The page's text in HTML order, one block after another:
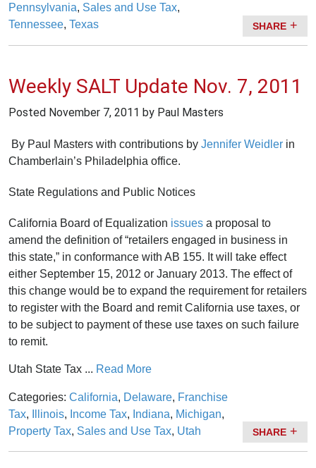
Pennsylvania, Sales and Use Tax,
Tennessee, Texas SHARE
Weekly SALT Update Nov. 7, 2011
Posted November 7, 2011 by Paul Masters
By Paul Masters with contributions by Jennifer Weidler in
Chamberlain’s Philadelphia office.
State Regulations and Public Notices
California Board of Equalization issues a proposal to
amend the definition of “retailers engaged in business in
this state,” in conformance with AB 155. It will take effect
either September 15, 2012 or January 2013. The effect of
this change would be to expand the requirement for retailers
to register with the Board and remit California use taxes, or
to be subject to payment of these use taxes on such failure
to remit.
Utah State Tax ... Read More
Categories: California, Delaware, Franchise
Tax, Illinois, Income Tax, Indiana, Michigan,
Property Tax, Sales and Use Tax, Utah SHARE